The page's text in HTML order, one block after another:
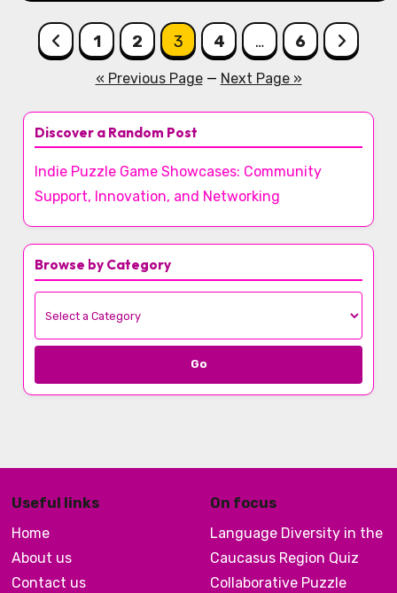
Posts pagination
1 2 3 4 … 6
« Previous Page— Next Page »
Discover a Random Post
Indie Puzzle Game Showcases: Community
Support, Innovation, and Networking
Browse by Category
Go
Useful links
Home
About us
Contact us
On focus
Language Diversity in the
Caucasus Region Quiz
Collaborative Puzzle